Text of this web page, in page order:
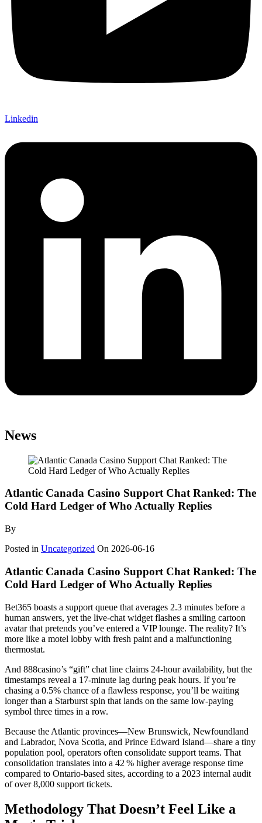
Linkedin
News
Atlantic Canada Casino Support Chat Ranked: The
Cold Hard Ledger of Who Actually Replies
By
Posted in Uncategorized On 2026-06-16
Atlantic Canada Casino Support Chat Ranked: The
Cold Hard Ledger of Who Actually Replies
Bet365 boasts a support queue that averages 2.3 minutes before a
human answers, yet the live‑chat widget flashes a smiling cartoon
avatar that pretends you’ve entered a VIP lounge. The reality? It’s
more like a motel lobby with fresh paint and a malfunctioning
thermostat.
And 888casino’s “gift” chat line claims 24‑hour availability, but the
timestamps reveal a 17‑minute lag during peak hours. If you’re
chasing a 0.5% chance of a flawless response, you’ll be waiting
longer than a Starburst spin that lands on the same low‑paying
symbol three times in a row.
Because the Atlantic provinces—New Brunswick, Newfoundland
and Labrador, Nova Scotia, and Prince Edward Island—share a tiny
population pool, operators often consolidate support teams. That
consolidation translates into a 42 % higher average response time
compared to Ontario‑based sites, according to a 2023 internal audit
of over 8,000 support tickets.
Methodology That Doesn’t Feel Like a